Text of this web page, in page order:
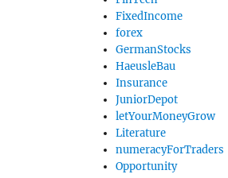
FixedIncome
forex
GermanStocks
HaeusleBau
Insurance
JuniorDepot
letYourMoneyGrow
Literature
numeracyForTraders
Opportunity